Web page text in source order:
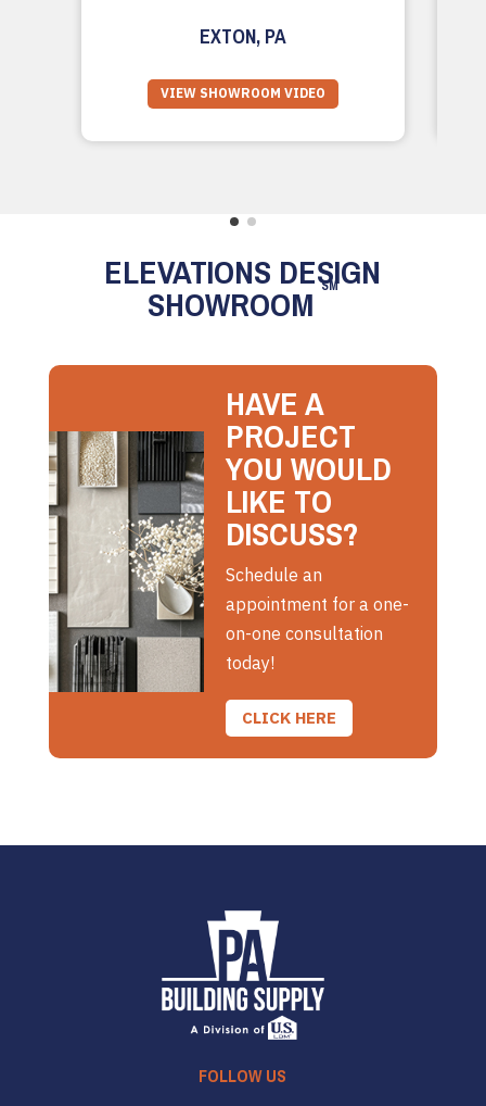
EXTON, PA
VIEW SHOWROOM VIDEO
ELEVATIONS DESIGN
SHOWROOM SM
HAVE A
PROJECT
YOU WOULD
LIKE TO
DISCUSS?
Schedule an
appointment for a one-
on-one consultation
today!
CLICK HERE
FOLLOW US